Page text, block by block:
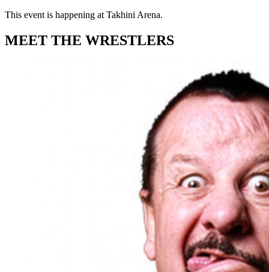
This event is happening at Takhini Arena.
MEET THE WRESTLERS